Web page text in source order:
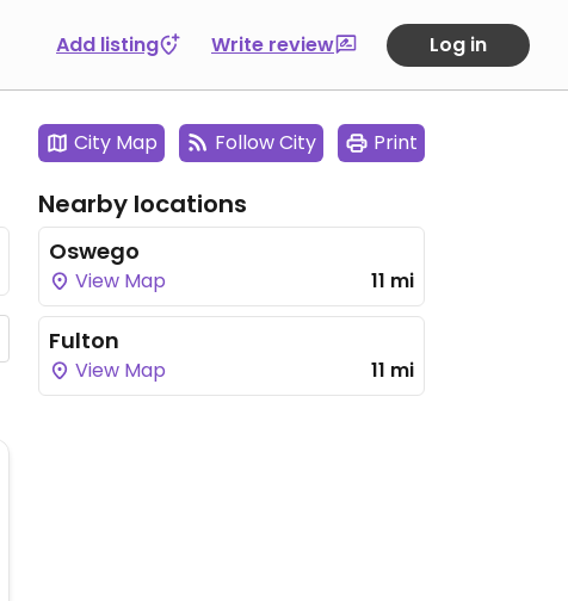
Add listing Write review Log in
City Map Follow City Print
Nearby locations
Oswego
View Map 11 mi
Fulton
View Map 11 mi